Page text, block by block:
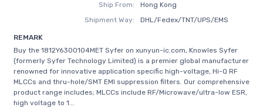
Ship From:
Hong Kong
Shipment Way:
DHL/Fedex/TNT/UPS/EMS
REMARK
Buy the 1812Y6300104MET Syfer on xunyun-ic.com, Knowles Syfer
(formerly Syfer Technology Limited) is a premier global manufacturer
renowned for innovative application specific high-voltage, Hi-Q RF
MLCCs and thru-hole/SMT EMI suppression filters. Our comprehensive
product range includes; MLCCs include RF/Microwave/ultra-low ESR,
high voltage to 1...